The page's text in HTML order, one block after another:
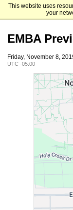
This website uses
your
EMBA
Friday, November 8,
UTC -05:00